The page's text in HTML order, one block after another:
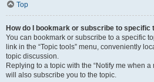
Top
How do I bookmark or subscribe to specific
You can bookmark or subscribe to a specific
link in the “Topic tools” menu, conveniently
topic discussion.
Replying to a topic with the “Notify me when
will also subscribe you to the topic.